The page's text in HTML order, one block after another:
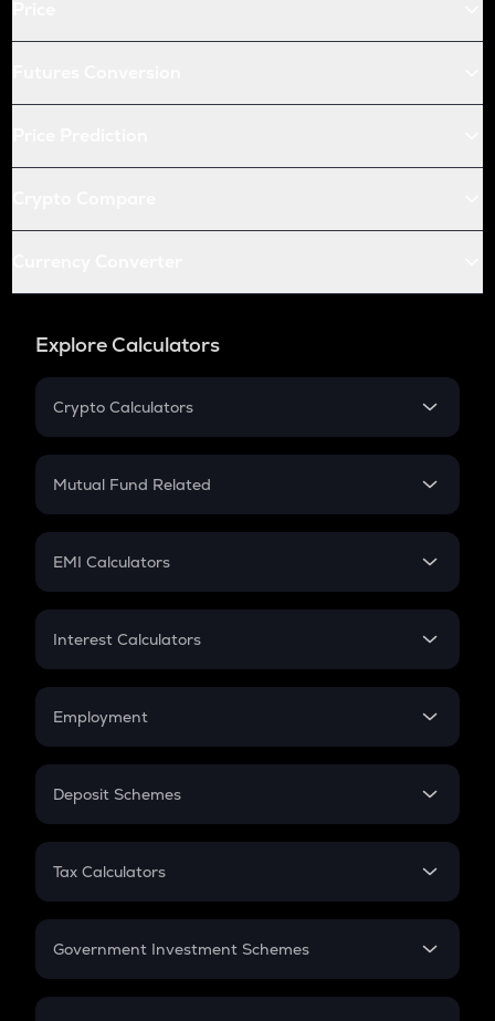
Explore Calculators
Crypto Calculators
Crypto SIP Calculator
Crypto Futures
Mutual Fund Related
Mutual Fund
EMI Calculators
EMI
Credit Card EMI
Interest Calculators
Compound Interest
Employment
In-Hand Salary
PPF
Gratuity
Retirement
Deposit Schemes
FD
Tax Calculators
GST
Government Investment Schemes
Sukanya Samriddhu Yojana